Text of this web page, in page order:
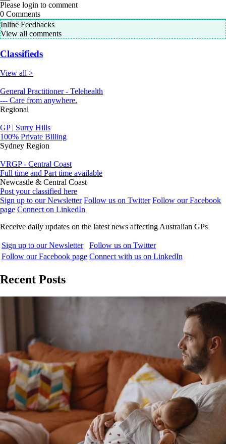
Please login to comment
0 Comments
Inline Feedbacks
View all comments
Classifieds
View all >
General Practitioner - Telehealth
--- Care from anywhere.
Regional
GP | Surry Hills
100% Private Billing
Sydney Region
VRGP - Central Coast
Full time and Part time available
Newcastle & Central Coast
Post your classified here
Sign up to our Newsletter Follow us on Twitter Follow our Facebook
page Connect on LinkedIn
Receive daily updates on the latest news affecting Australian GPs
Sign up to our Newsletter
Follow us on Twitter
Follow our Facebook page Connect with us on LinkedIn
Recent Posts